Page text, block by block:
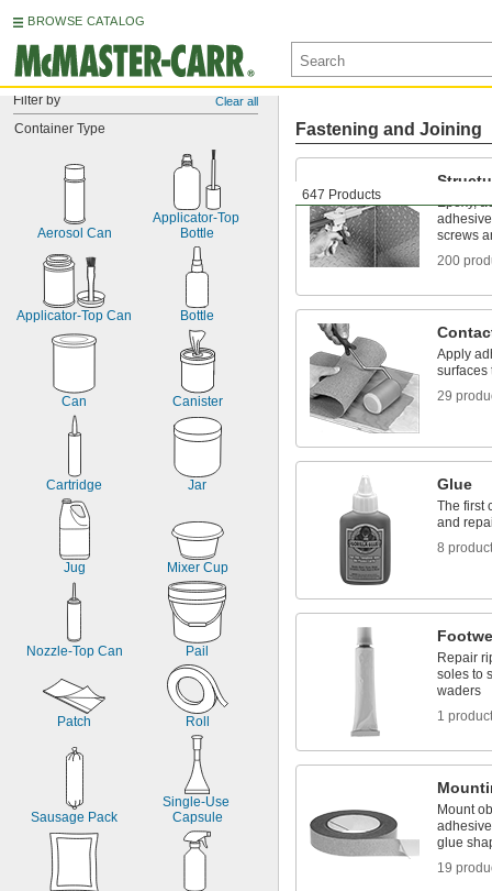
BROWSE CATALOG
Filter by Clear all
Container Type
Aerosol Can
Applicator-Top
Bottle
Applicator-Top Can Bottle
Can Canister
Cartridge Jar
Jug Mixer Cup
Nozzle-Top Can Pail
Patch Roll
Sausage Pack
Single-Use
Capsule
647 Products
Fastening and Joining
Epoxy,
screws
200
Apply
surfaces
29
Glue
The first
and
8
Repair
soles to
waders
1 product
Mount
glue
19